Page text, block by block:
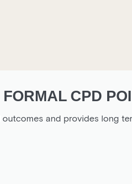
CPD
and provides long